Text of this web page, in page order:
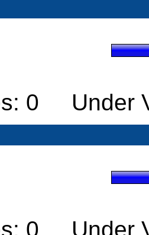
0 Under
0 Under